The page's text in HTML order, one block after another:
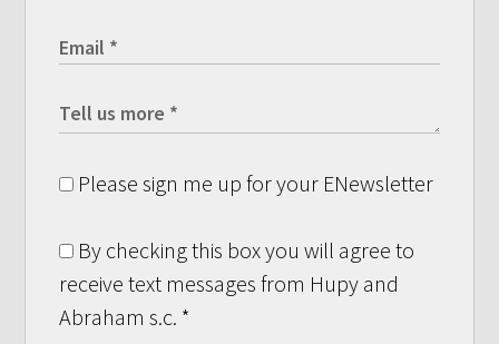
Please sign me up for your ENewsletter
By checking this box you will agree to
receive text messages from Hupy and
Abraham s.c. *